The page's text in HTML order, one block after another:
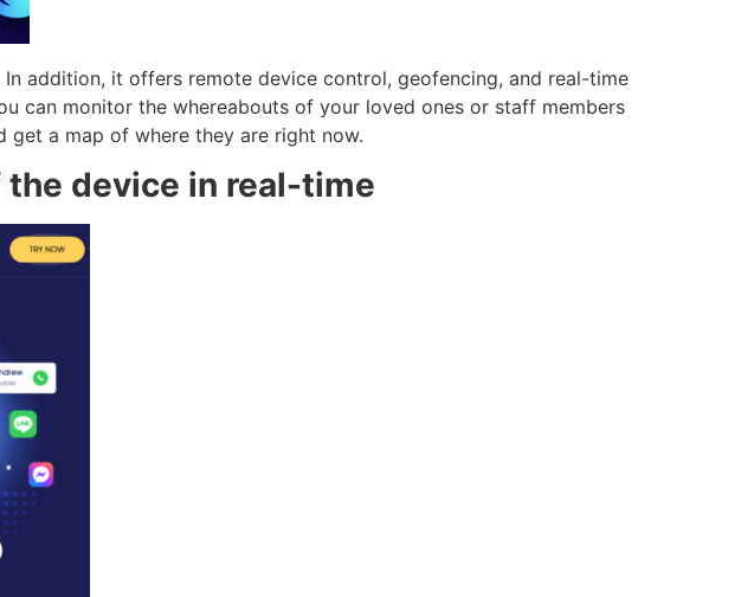
addition, it offers remote device control, geofencing, and real-time
can monitor the whereabouts of your loved ones or staff members
get a map of where they are right now.
device in real-time